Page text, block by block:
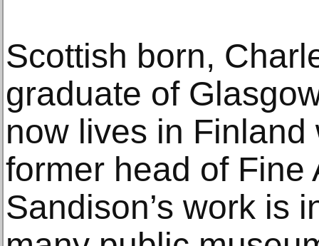
Scottish born,
graduate of
now lives in
former head of Fine
Sandison’s work is